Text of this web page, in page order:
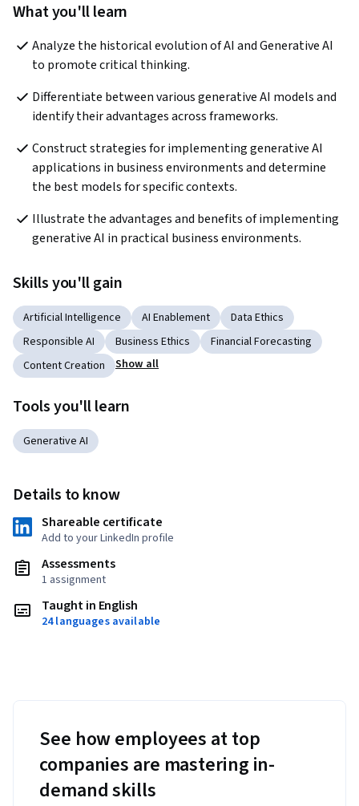
What you'll learn
Analyze the historical evolution of AI and Generative AI
to promote critical thinking.
Differentiate between various generative AI models and
identify their advantages across frameworks.
Construct strategies for implementing generative AI
applications in business environments and determine
the best models for specific contexts.
Illustrate the advantages and benefits of implementing
generative AI in practical business environments.
Skills you'll gain
Artificial Intelligence AI Enablement
Data Ethics
Responsible AI
Business Ethics
Financial Forecasting
Content Creation
Show all
Tools you'll learn
Generative AI
Details to know
Shareable certificate
Add to your LinkedIn profile
Assessments
1 assignment
Taught in English
24 languages available
See how employees at top
companies are mastering in-
demand skills